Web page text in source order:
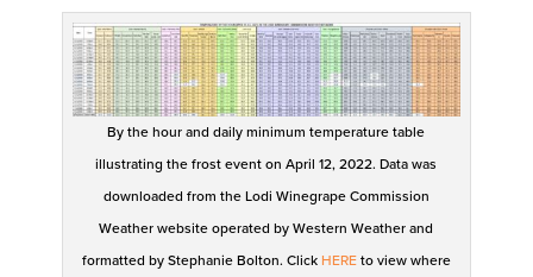
By the hour and daily minimum temperature table
illustrating the frost event on April 12, 2022. Data was
downloaded from the Lodi Winegrape Commission
Weather website operated by Western Weather and
formatted by Stephanie Bolton. Click HEREto view where